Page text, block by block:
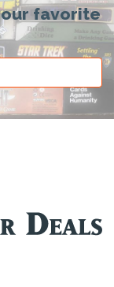
favorite